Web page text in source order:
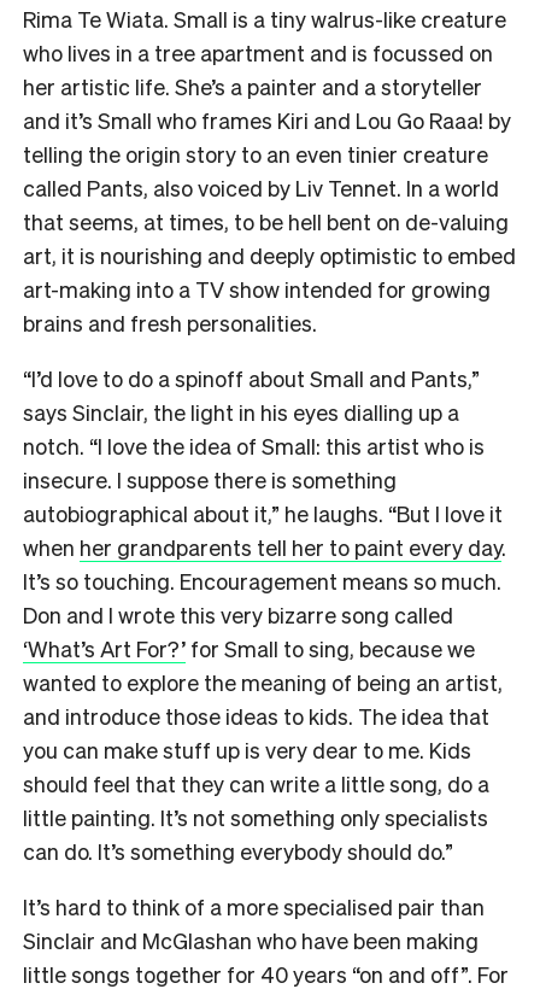
Rima Te Wiata. Small is a tiny walrus-like creature
who lives in a tree apartment and is focussed on
her artistic life. She’s a painter and a storyteller
and it’s Small who frames Kiri and Lou Go Raaa! by
telling the origin story to an even tinier creature
called Pants, also voiced by Liv Tennet. In a world
that seems, at times, to be hell bent on de-valuing
art, it is nourishing and deeply optimistic to embed
art-making into a TV show intended for growing
brains and fresh personalities.
“I’d love to do a spinoff about Small and Pants,”
says Sinclair, the light in his eyes dialling up a
notch. “I love the idea of Small: this artist who is
insecure. I suppose there is something
autobiographical about it,” he laughs. “But I love it
when her grandparents tell her to paint every day.
It’s so touching. Encouragement means so much.
Don and I wrote this very bizarre song called
‘What’s Art For?’ for Small to sing, because we
wanted to explore the meaning of being an artist,
and introduce those ideas to kids. The idea that
you can make stuff up is very dear to me. Kids
should feel that they can write a little song, do a
little painting. It’s not something only specialists
can do. It’s something everybody should do.”
It’s hard to think of a more specialised pair than
Sinclair and McGlashan who have been making
little songs together for 40 years “on and off”. For